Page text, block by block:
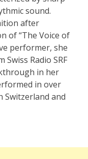
sound.
after
of “The Voice of
performer, she
Radio SRF
in her
in over
Switzerland and